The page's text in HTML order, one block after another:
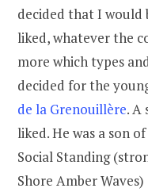
decided that I would
liked, whatever the
more which types
decided for the
de la Grenouillère. A
liked. He was a son
Social Standing
Shore Amber